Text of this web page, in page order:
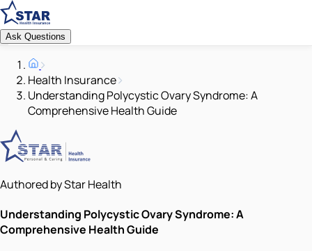
Ask Questions
Health Insurance
Understanding Polycystic Ovary Syndrome: A
Comprehensive Health Guide
Authored by Star Health
Understanding Polycystic Ovary Syndrome: A
Comprehensive Health Guide